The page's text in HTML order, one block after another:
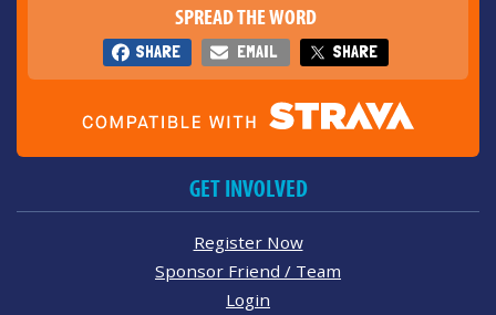
SPREAD THE WORD
SHARE EMAIL SHARE
GET INVOLVED
Register Now
Sponsor Friend / Team
Login